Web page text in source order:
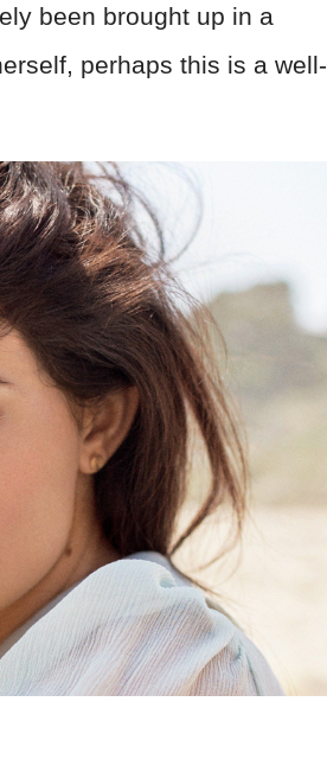
been brought up in a
perhaps this is a well-